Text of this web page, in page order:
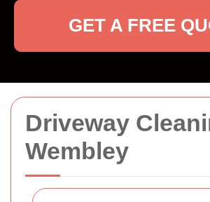
Driveway
Wembley
GET A FREE